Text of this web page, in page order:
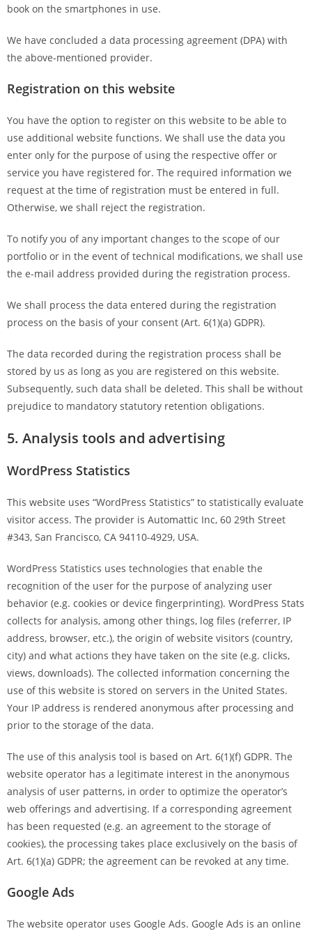
book on the smartphones in use.
We have concluded a data processing agreement (DPA) with
the above-mentioned provider.
Registration on this website
You have the option to register on this website to be able to
use additional website functions. We shall use the data you
enter only for the purpose of using the respective offer or
service you have registered for. The required information we
request at the time of registration must be entered in full.
Otherwise, we shall reject the registration.
To notify you of any important changes to the scope of our
portfolio or in the event of technical modifications, we shall use
the e-mail address provided during the registration process.
We shall process the data entered during the registration
process on the basis of your consent (Art. 6(1)(a) GDPR).
The data recorded during the registration process shall be
stored by us as long as you are registered on this website.
Subsequently, such data shall be deleted. This shall be without
prejudice to mandatory statutory retention obligations.
5. Analysis tools and advertising
WordPress Statistics
This website uses “WordPress Statistics” to statistically evaluate
visitor access. The provider is Automattic Inc, 60 29th Street
#343, San Francisco, CA 94110-4929, USA.
WordPress Statistics uses technologies that enable the
recognition of the user for the purpose of analyzing user
behavior (e.g. cookies or device fingerprinting). WordPress Stats
collects for analysis, among other things, log files (referrer, IP
address, browser, etc.), the origin of website visitors (country,
city) and what actions they have taken on the site (e.g. clicks,
views, downloads). The collected information concerning the
use of this website is stored on servers in the United States.
Your IP address is rendered anonymous after processing and
prior to the storage of the data.
The use of this analysis tool is based on Art. 6(1)(f) GDPR. The
website operator has a legitimate interest in the anonymous
analysis of user patterns, in order to optimize the operator’s
web offerings and advertising. If a corresponding agreement
has been requested (e.g. an agreement to the storage of
cookies), the processing takes place exclusively on the basis of
Art. 6(1)(a) GDPR; the agreement can be revoked at any time.
Google Ads
The website operator uses Google Ads. Google Ads is an online